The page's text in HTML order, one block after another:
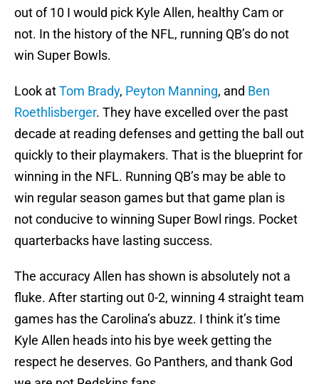
out of 10 I would pick Kyle Allen, healthy Cam or
not. In the history of the NFL, running QB’s do not
win Super Bowls.
Look atTom Brady, Peyton Manning, and Ben
Roethlisberger. They have excelled over the past
decade at reading defenses and getting the ball out
quickly to their playmakers. That is the blueprint for
winning in the NFL. Running QB’s may be able to
win regular season games but that game plan is
not conducive to winning Super Bowl rings. Pocket
quarterbacks have lasting success.
The accuracy Allen has shown is absolutely not a
fluke. After starting out 0-2, winning 4 straight team
games has the Carolina’s abuzz. I think it’s time
Kyle Allen heads into his bye week getting the
respect he deserves. Go Panthers, and thank God